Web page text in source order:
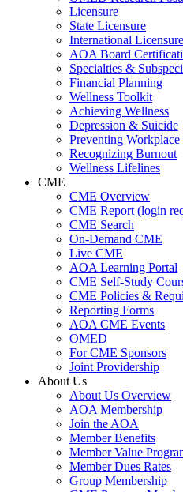
Licensure
State Licensure
International Licensure
AOA Board
Specialties &
Financial Planning
Wellness Toolkit
Achieving Wellness
Depression & Suicide
Preventing
Recognizing Burnout
Wellness Lifelines
CME
CME Overview
CME Report (login
CME Search
On-Demand CME
Live CME
AOA Learning Portal
CME Self-Study
CME Policies &
Reporting Forms
AOA CME Events
OMED
For CME Sponsors
Joint Providership
About Us
About Us Overview
AOA Membership
Join the AOA
Member Benefits
Member Value
Member Dues Rates
Group Membership